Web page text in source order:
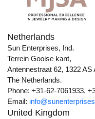
Netherlands
Sun Enterprises, Ind.
Terrein Gooise kant,
Antennestraat 62, 1322 AS
The Netherlands.
Phone: +31-62-7061933,
Email:
United Kingdom